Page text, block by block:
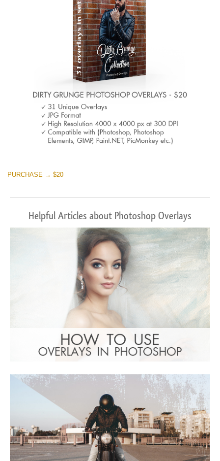
PURCHASE → $20
Helpful Articles about Photoshop Overlays